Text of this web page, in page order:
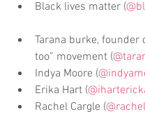
Black lives matter (
Tarana burke, founder
too” movement (
Indya Moore (
Erika Hart (
Rachel Cargle (